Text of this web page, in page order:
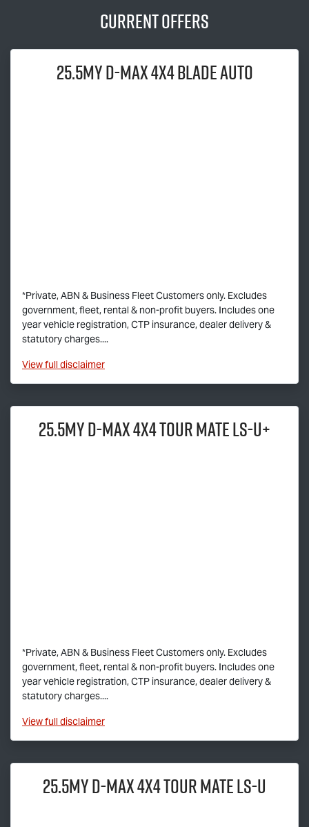
Current Offers
25.5MYD-MAX4x4 BLADE AUTO
*Private, ABN & Business Fleet Customers only. Excludes
government, fleet, rental & non-profit buyers. Includes one
year vehicle registration, CTP insurance, dealer delivery &
statutory charges....
Viewfull disclaimer
25.5MYD-MAX4x4TOUR MATELS-U+
*Private, ABN & Business Fleet Customers only. Excludes
government, fleet, rental & non-profit buyers. Includes one
year vehicle registration, CTP insurance, dealer delivery &
statutory charges....
Viewfull disclaimer
25.5MYD-MAX4x4TOUR MATELS-U